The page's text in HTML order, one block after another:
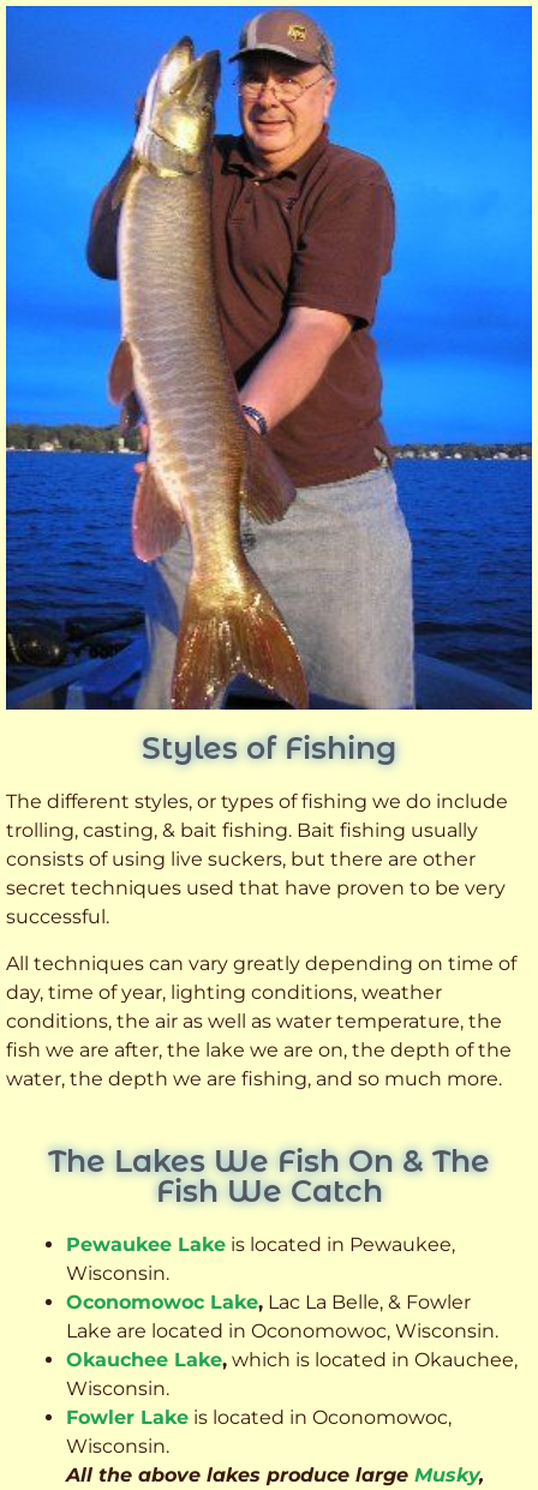
Styles of Fishing
The different styles, or types of fishing we do include
trolling, casting, & bait fishing. Bait fishing usually
consists of using live suckers, but there are other
secret techniques used that have proven to be very
successful.
All techniques can vary greatly depending on time of
day, time of year, lighting conditions, weather
conditions, the air as well as water temperature, the
fish we are after, the lake we are on, the depth of the
water, the depth we are fishing, and so much more.
The Lakes We Fish On & The
Fish We Catch
Pewaukee Lake is located in Pewaukee,
Wisconsin.
Oconomowoc Lake, Lac La Belle, & Fowler
Lake are located in Oconomowoc, Wisconsin.
Okauchee Lake, which is located in Okauchee,
Wisconsin.
Fowler Lake is located in Oconomowoc,
Wisconsin.
All the above lakes produce large Musky,